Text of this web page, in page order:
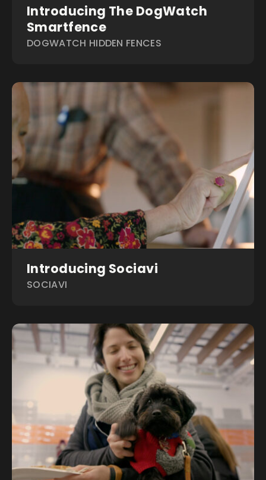
Introducing The DogWatch
Smartfence
DOGWATCH HIDDEN FENCES
Introducing Sociavi
SOCIAVI